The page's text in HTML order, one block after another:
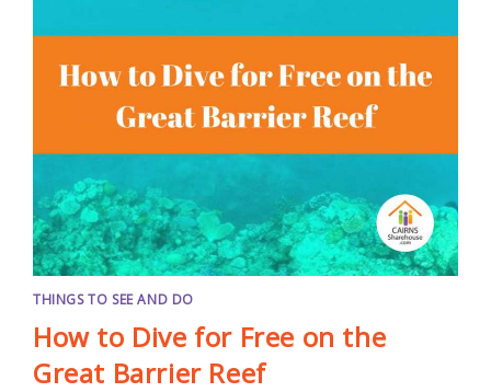
THINGS TO SEE AND DO
How to Dive for Free on the
Great Barrier Reef